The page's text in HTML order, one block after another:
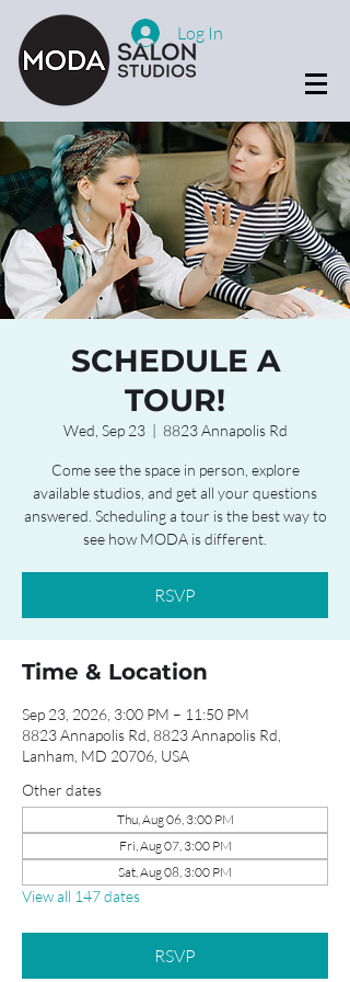
Log In
SCHEDULE A
TOUR!
Wed, Sep 23
  |
8823 Annapolis Rd
Come see the space in person, explore
available studios, and get all your questions
answered. Scheduling a tour is the best way to
see how MODA is different.
RSVP
Time & Location
Sep 23, 2026, 3:00 PM – 11:50 PM
8823 Annapolis Rd, 8823 Annapolis Rd,
Lanham, MD 20706, USA
Other dates
Thu, Aug 06, 3:00 PM
Fri, Aug 07, 3:00 PM
Sat, Aug 08, 3:00 PM
View all 147 dates
RSVP